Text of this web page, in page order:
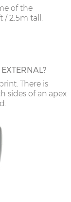
of the
/ 2.5m tall.
There is
sides of an apex